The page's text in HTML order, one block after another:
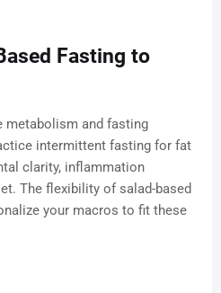
Fasting to
metabolism and fasting
intermittent fasting for fat
clarity, inflammation
The flexibility of salad-based
your macros to fit these